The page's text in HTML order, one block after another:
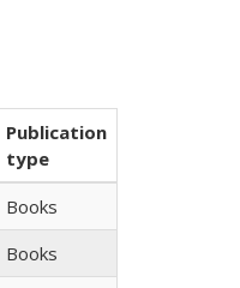
Publication
type
Books
Books